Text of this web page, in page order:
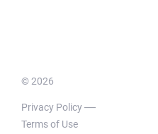
© 2026
Privacy Policy
Terms of Use